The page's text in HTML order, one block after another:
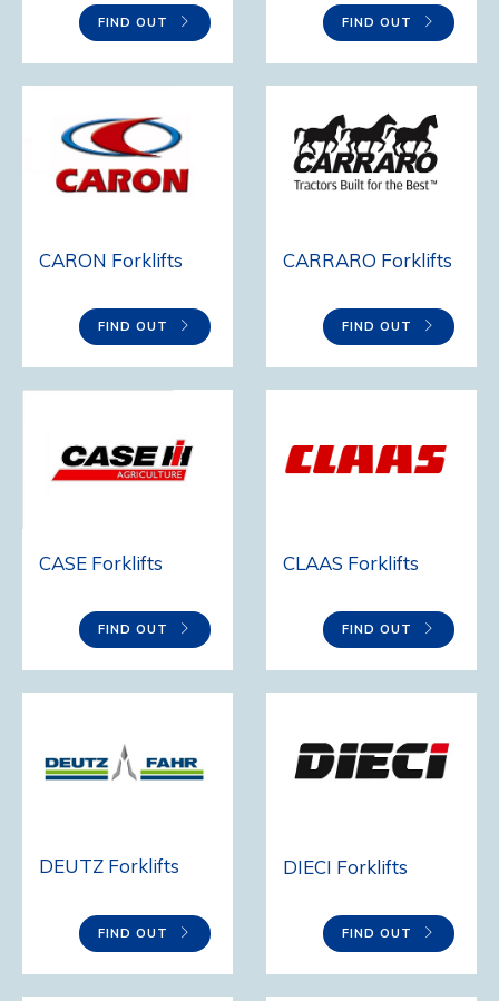
FIND OUT FIND OUT
CARON Forklifts
FIND OUT
CARRARO Forklifts
FIND OUT
CASE Forklifts
FIND OUT
CLAAS Forklifts
FIND OUT
DEUTZ Forklifts
FIND OUT
DIECI Forklifts
FIND OUT